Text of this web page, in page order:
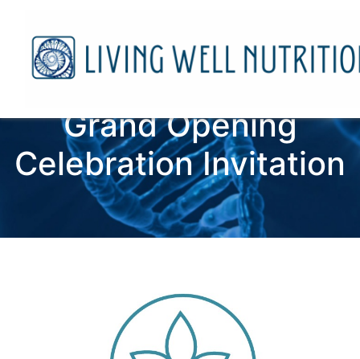
Grand Opening
Celebration Invitation